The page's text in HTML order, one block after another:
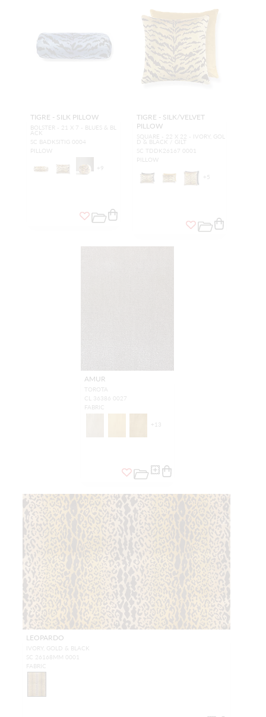
TIGRE - SILK PILLOW
BOLSTER - 21 X 7 - BLUES & BL
ACK
SC BADKSITIG 0004
PILLOW
+ 9
TIGRE - SILK/VELVET
PILLOW
SQUARE - 22 X 22 - IVORY, GOL
D & BLACK / GILT
SC TDDK26167 0001
PILLOW
+5
AMUR
TOROTA
CL 36386 0027
FABRIC
+ 13
LEOPARDO
IVORY, GOLD & BLACK
SC 26168MM 0001
FABRIC